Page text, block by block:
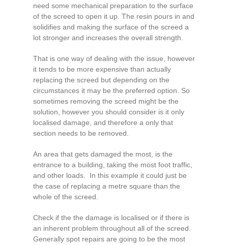
need some mechanical preparation to the surface
of the screed to open it up. The resin pours in and
solidifies and making the surface of the screed a
lot stronger and increases the overall strength.
That is one way of dealing with the issue, however
it tends to be more expensive than actually
replacing the screed but depending on the
circumstances it may be the preferred option. So
sometimes removing the screed might be the
solution, however you should consider is it only
localised damage, and therefore a only that
section needs to be removed.
An area that gets damaged the most, is the
entrance to a building, taking the most foot traffic,
and other loads. In this example it could just be
the case of replacing a metre square than the
whole of the screed.
Check if the the damage is localised or if there is
an inherent problem throughout all of the screed.
Generally spot repairs are going to be the most